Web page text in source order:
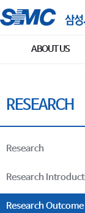
ABOUT US
RESEARCH
Research
Research
Research Outcome